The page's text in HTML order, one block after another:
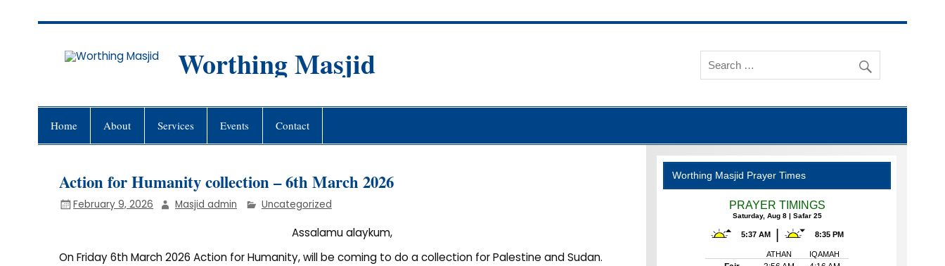
Worthing Masjid
Home About Services Events Contact
Action for Humanity collection – 6th March 2026
February 9, 2026 Masjid admin Uncategorized
Assalamu alaykum,
On Friday 6th March 2026 Action for Humanity, will be coming to do a collection for Palestine and Sudan.
Worthing Masjid Prayer Times